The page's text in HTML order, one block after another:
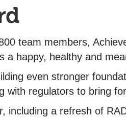
team members,
a happy, healthy and
even stronger
with regulators to bring
including a refresh of